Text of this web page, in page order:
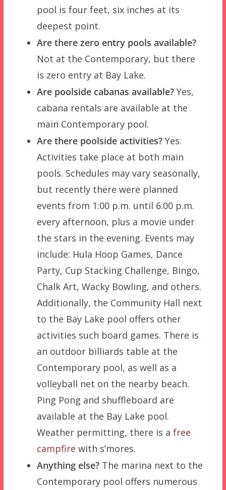
pool is four feet, six inches at its
deepest point.
Are there zero entry pools available?
Not at the Contemporary, but there
is zero entry at Bay Lake.
Are poolside cabanas available?Yes,
cabana rentals are available at the
main Contemporary pool.
Are there poolside activities?Yes.
Activities take place at both main
pools. Schedules may vary seasonally,
but recently there were planned
events from 1:00 p.m. until 6:00 p.m.
every afternoon, plus a movie under
the stars in the evening. Events may
include: Hula Hoop Games, Dance
Party, Cup Stacking Challenge, Bingo,
Chalk Art, Wacky Bowling, and others.
Additionally, the Community Hall next
to the Bay Lake pool offers other
activities such board games. There is
an outdoor billiards table at the
Contemporary pool, as well as a
volleyball net on the nearby beach.
Ping Pong and shuffleboard are
available at the Bay Lake pool.
Weather permitting, there is a free
campfire with s’mores.
Anything else?The marina next to the
Contemporary pool offers numerous